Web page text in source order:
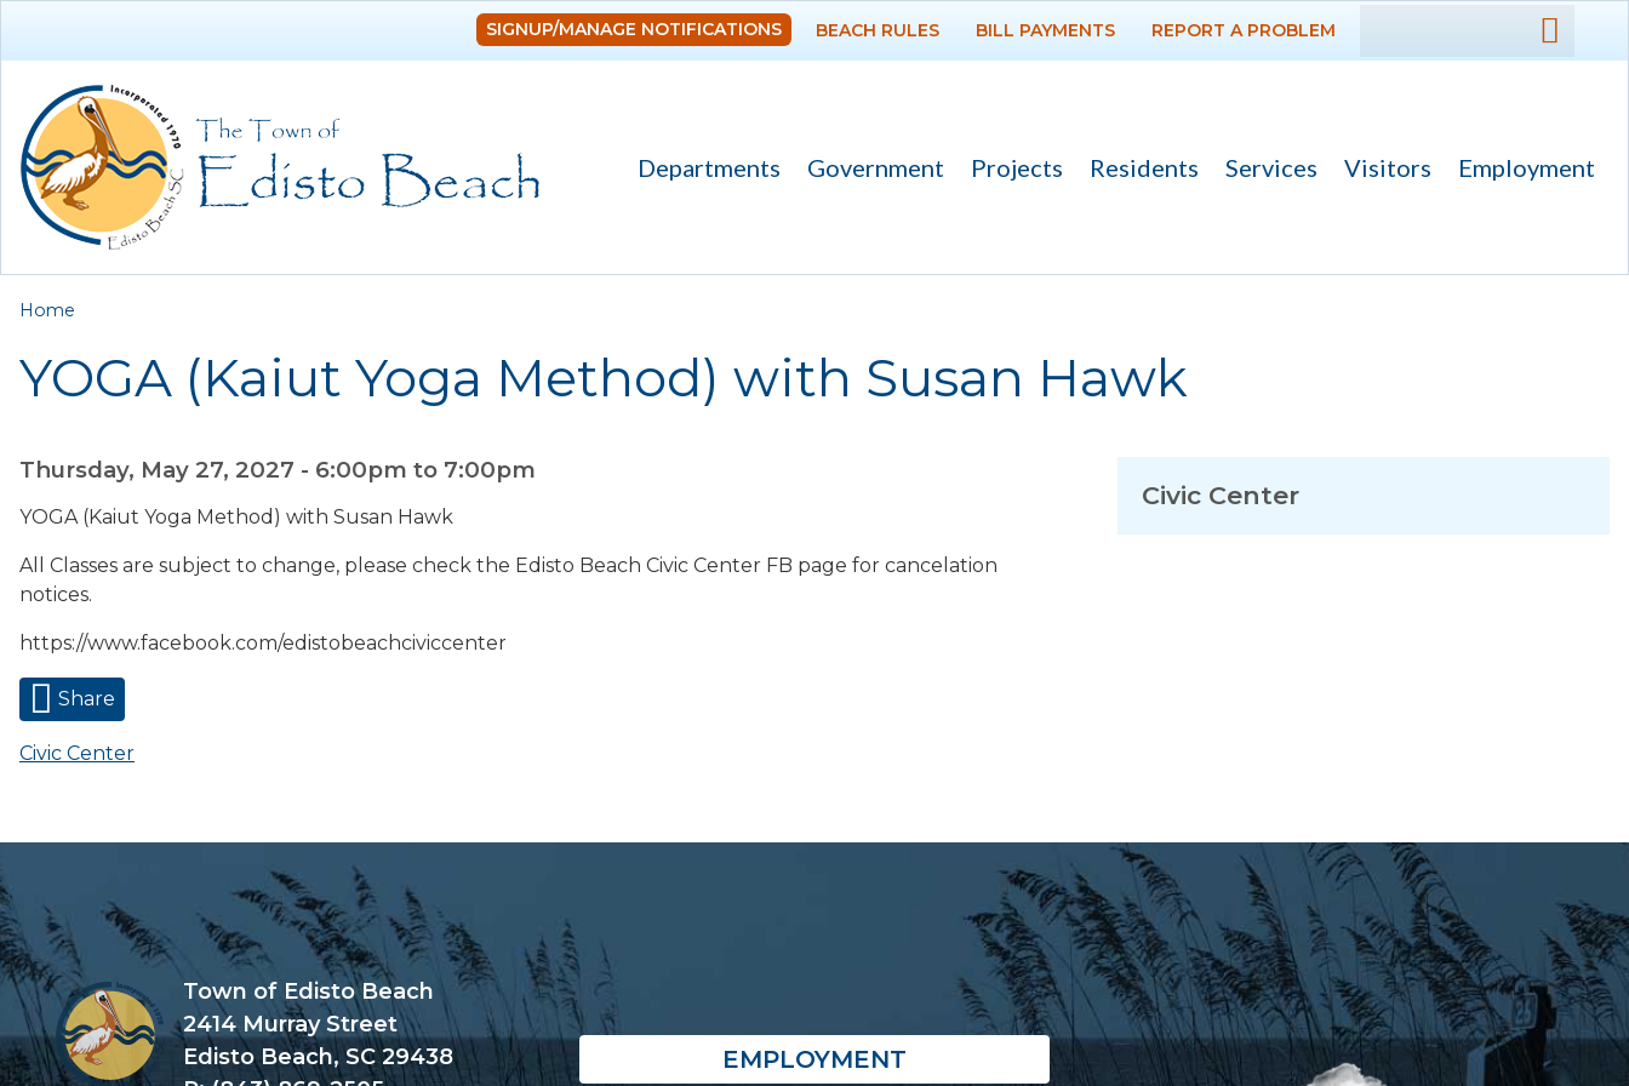
DEPARTMENTS
PROJECTS
SIGNUP/MANAGE NOTIFICATIONS BEACH RULES BILL PAYMENTS REPORT A PROBLEM
Departments Government Projects Residents Services Visitors Employment
You are here
Home
YOGA (Kaiut Yoga Method) with Susan Hawk
Thursday, May 27, 2027 - 6:00pm to 7:00pm
YOGA (Kaiut Yoga Method) with Susan Hawk
All Classes are subject to change, please check the Edisto Beach Civic Center FB page for cancelation
notices.
https://www.facebook.com/edistobeachciviccenter
Share
Civic Center
Civic Center
Town of Edisto Beach
2414 Murray Street
Edisto Beach, SC 29438
EMPLOYMENT